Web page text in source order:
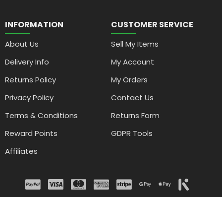
INFORMATION
About Us
Delivery Info
Returns Policy
Privacy Policy
Terms & Conditions
Reward Points
Affiliates
CUSTOMER SERVICE
Sell My Items
My Account
My Orders
Contact Us
Returns Form
GDPR Tools